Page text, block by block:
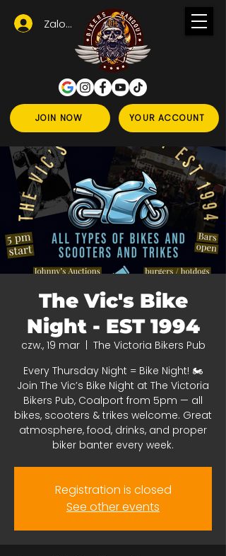
JOIN NOW YOUR ACCOUNT
Zaloguj się
The Vic's Bike
Night - EST 1994
czw., 19 mar
  |
The Victoria Bikers Pub
Every Thursday Night = Bike Night! 🏍️
Join The Vic’s Bike Night at The Victoria
Bikers Pub, Coalport from 5pm — all
bikes, scooters & trikes welcome. Great
atmosphere, food, drinks, and proper
biker banter every week.
Registration is closed
See other events